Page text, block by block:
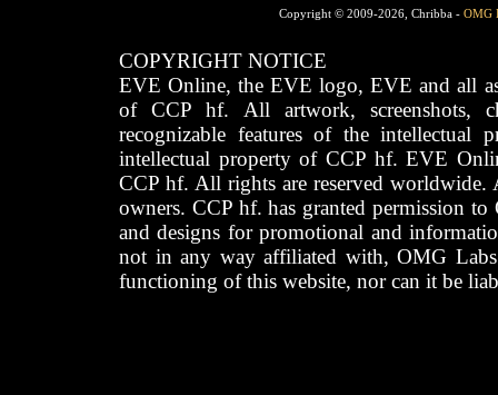
Copyright © 2009-2026, Chribba - OMG
COPYRIGHT NOTICE
EVE Online, the EVE logo, EVE and all
of CCP hf. All artwork, screenshots,
recognizable features of the intellectual
intellectual property of CCP hf. EVE
CCP hf. All rights are reserved worldwide.
owners. CCP hf. has granted permission
and designs for promotional and
not in any way affiliated with, OMG
functioning of this website, nor can it be